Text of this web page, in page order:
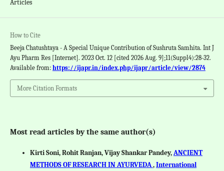
Articles
How to Cite
Beeja Chatushtaya - A Special Unique Contribution of Sushruta Samhita. Int J
Ayu Pharm Res [Internet]. 2023 Oct. 12 [cited 2026 Aug. 9];11(Suppl4):28-32.
Available from: https://ijapr.in/index.php/ijapr/article/view/2874
More Citation Formats
Most read articles by the same author(s)
Kirti Soni, Rohit Ranjan, Vijay Shankar Pandey,ANCIENT
METHODS OF RESEARCH IN AYURVEDA,International